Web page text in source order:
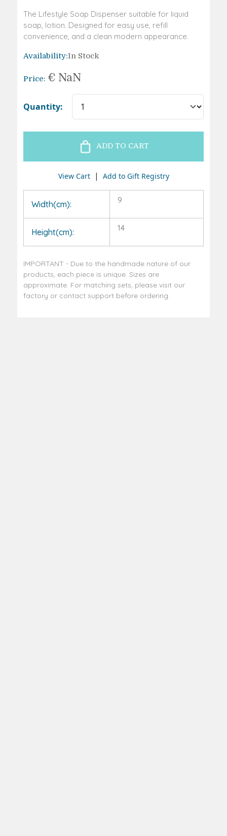
The Lifestyle Soap Dispenser suitable for liquid
soap, lotion. Designed for easy use, refill
convenience, and a clean modern appearance.
Availability:In Stock
Price: € NaN
Quantity:
ADD TO CART
View Cart | Add to Gift Registry
Width(cm): 9
Height(cm): 14
IMPORTANT - Due to the handmade nature of our
products, each piece is unique. Sizes are
approximate. For matching sets, please visit our
factory or contact support before ordering.